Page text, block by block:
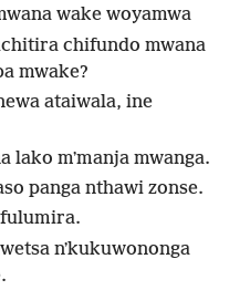
wake woyamwa
chifundo mwana
mwake?
ataiwala, ine
lako mʼmanja mwanga.
panga nthawi zonse.
nʼkukuwononga